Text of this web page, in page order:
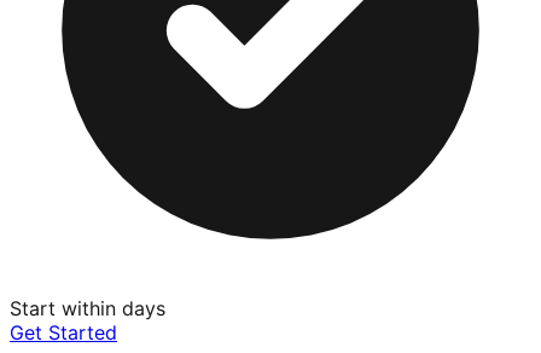
Start within days
Get Started